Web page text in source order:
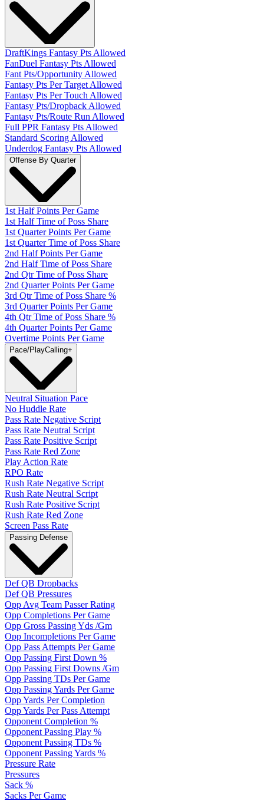
DraftKings Fantasy Pts Allowed
FanDuel Fantasy Pts Allowed
Fant Pts/Opportunity Allowed
Fantasy Pts Per Target Allowed
Fantasy Pts Per Touch Allowed
Fantasy Pts/Dropback Allowed
Fantasy Pts/Route Run Allowed
Full PPR Fantasy Pts Allowed
Standard Scoring Allowed
Underdog Fantasy Pts Allowed
Offense By Quarter
1st Half Points Per Game
1st Half Time of Poss Share
1st Quarter Points Per Game
1st Quarter Time of Poss Share
2nd Half Points Per Game
2nd Half Time of Poss Share
2nd Qtr Time of Poss Share
2nd Quarter Points Per Game
3rd Qtr Time of Poss Share %
3rd Quarter Points Per Game
4th Qtr Time of Poss Share %
4th Quarter Points Per Game
Overtime Points Per Game
Pace/PlayCalling+
Neutral Situation Pace
No Huddle Rate
Pass Rate Negative Script
Pass Rate Neutral Script
Pass Rate Positive Script
Pass Rate Red Zone
Play Action Rate
RPO Rate
Rush Rate Negative Script
Rush Rate Neutral Script
Rush Rate Positive Script
Rush Rate Red Zone
Screen Pass Rate
Passing Defense
Def QB Dropbacks
Def QB Pressures
Opp Avg Team Passer Rating
Opp Completions Per Game
Opp Gross Passing Yds /Gm
Opp Incompletions Per Game
Opp Pass Attempts Per Game
Opp Passing First Down %
Opp Passing First Downs /Gm
Opp Passing TDs Per Game
Opp Passing Yards Per Game
Opp Yards Per Completion
Opp Yards Per Pass Attempt
Opponent Completion %
Opponent Passing Play %
Opponent Passing TDs %
Opponent Passing Yards %
Pressure Rate
Pressures
Sack %
Sacks Per Game